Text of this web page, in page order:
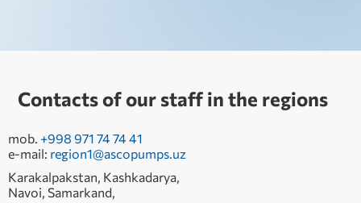
Contacts of our staff in the regions
mob. +998 971 74 74 41
e-mail: region1@ascopumps.uz
Karakalpakstan, Kashkadarya,
Navoi, Samarkand,